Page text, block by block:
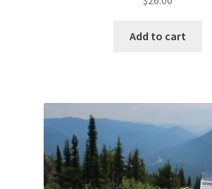
Add to cart